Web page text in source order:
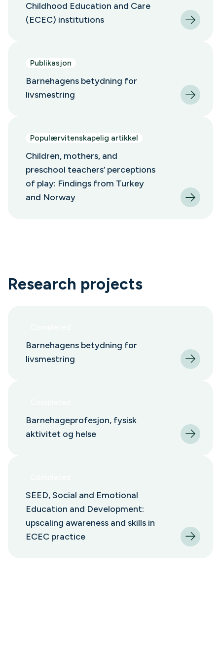
Childhood Education and Care
(ECEC) institutions
Publikasjon
Barnehagens betydning for
livsmestring
Populærvitenskapelig artikkel
Children, mothers, and
preschool teachers’ perceptions
of play: Findings from Turkey
and Norway
Research projects
Barnehagens betydning for
livsmestring
Barnehageprofesjon, fysisk
aktivitet og helse
SEED, Social and Emotional
Education and Development:
upscaling awareness and skills in
ECEC practice